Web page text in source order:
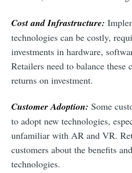
Cost and Infrastructure:
technologies can be costly,
investments in hardware,
Retailers need to balance these
returns on investment.
Customer Adoption:Some
to adopt new technologies,
unfamiliar with AR and VR.
customers about the benefits
technologies.